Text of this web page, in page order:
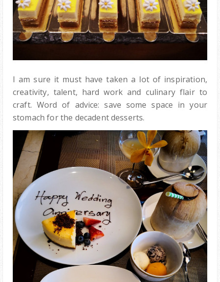
I am sure it must have taken a lot of inspiration,
creativity, talent, hard work and culinary flair to
craft. Word of advice: save some space in your
stomach for the decadent desserts.